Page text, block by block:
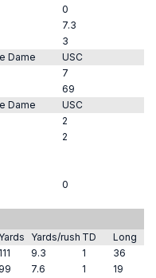
0
7.3
3
Dame
USC
7
69
Dame
USC
2
2
0
Yards Yards/rush TD
Long
111 9.3 1
36
99 7.6 1
19